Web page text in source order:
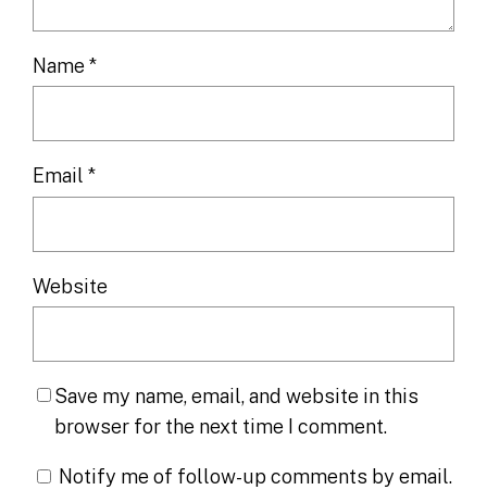
Name*
Email*
Website
Save my name, email, and website in this
browser for the next time I comment.
Notify me of follow-up comments by email.